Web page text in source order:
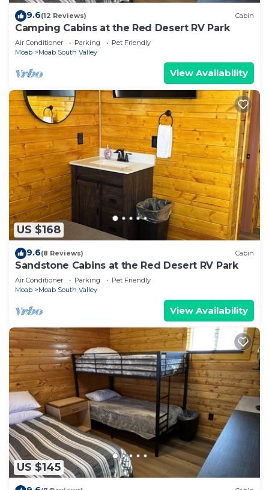
9.6(12 Reviews) Cabin
Camping Cabins at the Red Desert RV Park
Air Conditioner Parking
Pet Friendly
Moab
Moab South Valley
View Availability
US $168
9.6(8 Reviews) Cabin
Sandstone Cabins at the Red Desert RV Park
Air Conditioner Parking
Pet Friendly
Moab
Moab South Valley
View Availability
US $145